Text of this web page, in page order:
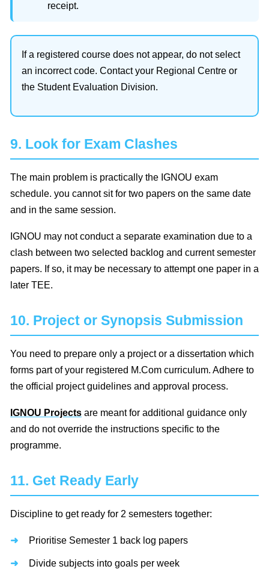
receipt.
If a registered course does not appear, do not select
an incorrect code. Contact your Regional Centre or
the Student Evaluation Division.
9. Look for Exam Clashes
The main problem is practically the IGNOU exam
schedule. you cannot sit for two papers on the same date
and in the same session.
IGNOU may not conduct a separate examination due to a
clash between two selected backlog and current semester
papers. If so, it may be necessary to attempt one paper in a
later TEE.
10. Project or Synopsis Submission
You need to prepare only a project or a dissertation which
forms part of your registered M.Com curriculum. Adhere to
the official project guidelines and approval process.
IGNOU Projects are meant for additional guidance only
and do not override the instructions specific to the
programme.
11. Get Ready Early
Discipline to get ready for 2 semesters together:
Prioritise Semester 1 back log papers
Divide subjects into goals per week